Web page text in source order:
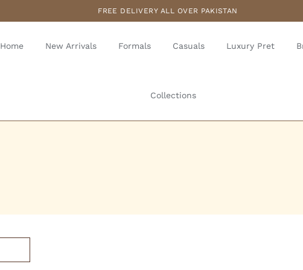
FREE DELIVERY ALL OVER PAKISTAN
Home New Arrivals Formals Casuals Luxury Pret
Collections